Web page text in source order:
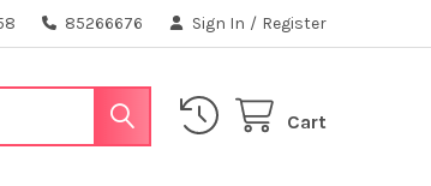
85266676 Sign In / Register
Cart